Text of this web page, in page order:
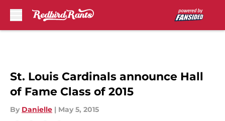
St. Louis Cardinals announce Hall
of Fame Class of 2015
By Danielle | May 5, 2015